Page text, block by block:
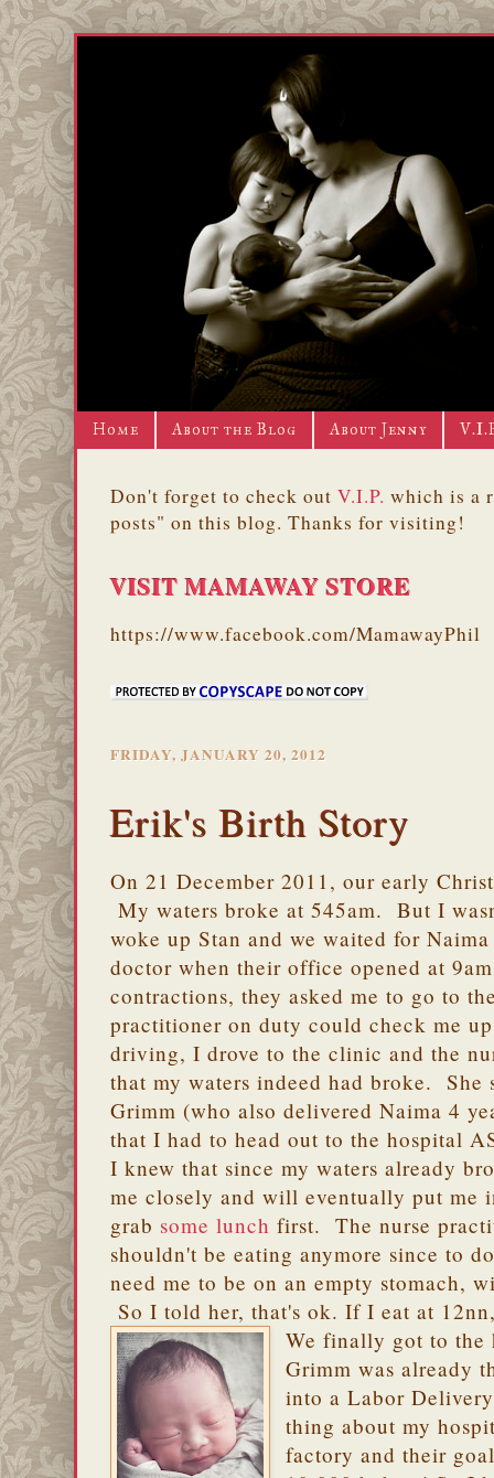
Home About the Blog About Jenny
Don't forget to check out V.I.P. which is a
posts" on this blog. Thanks for visiting!
VISIT MAMAWAY STORE
https://www.facebook.com/MamawayPhil
FRIDAY, JANUARY 20, 2012
Erik's Birth Story
On 21 December 2011, our early
My waters broke at 545am. But I
woke up Stan and we waited for
doctor when their office opened at
contractions, they asked me to go to
practitioner on duty could check me
driving, I drove to the clinic and the
that my waters indeed had broke.
Grimm (who also delivered Naima 4
that I had to head out to the hospital
I knew that since my waters already
me closely and will eventually put
grab some lunch first. The nurse
shouldn't be eating anymore since to
need me to be on an empty stomach,
So I told her, that's ok. If I eat at
We finally got to the
Grimm was already
into a Labor
thing about my
factory and their